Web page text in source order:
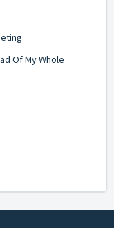
Of My Whole